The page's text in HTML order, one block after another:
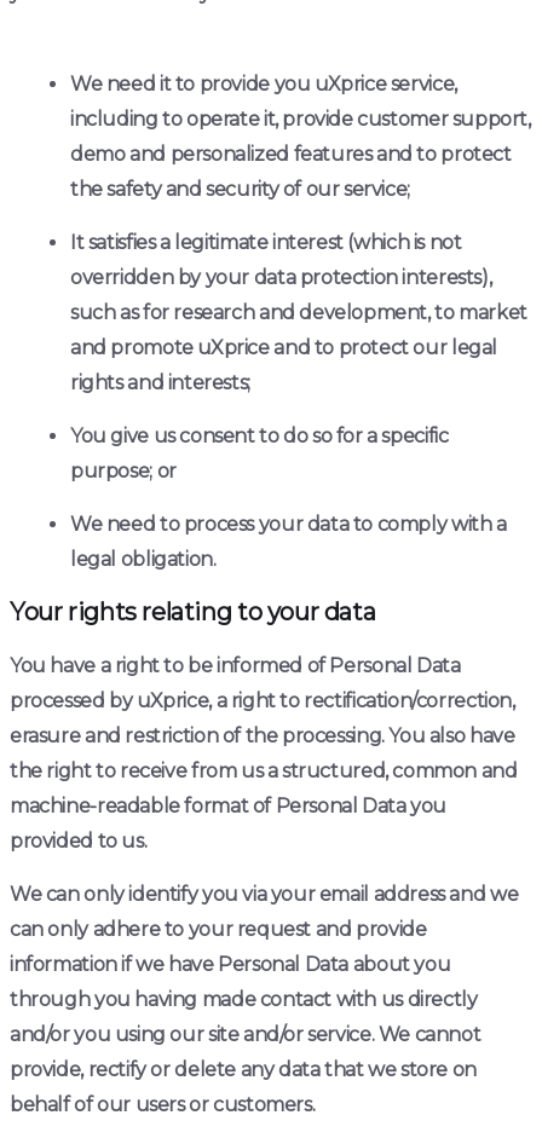
We need it to provide you uXprice service,
including to operate it, provide customer support,
demo and personalized features and to protect
the safety and security of our service;
It satisfies a legitimate interest (which is not
overridden by your data protection interests),
such as for research and development, to market
and promote uXprice and to protect our legal
rights and interests;
You give us consent to do so for a specific
purpose; or
We need to process your data to comply with a
legal obligation.
Your rights relating to your data
You have a right to be informed of Personal Data
processed by uXprice, a right to rectification/correction,
erasure and restriction of the processing. You also have
the right to receive from us a structured, common and
machine-readable format of Personal Data you
provided to us.
We can only identify you via your email address and we
can only adhere to your request and provide
information if we have Personal Data about you
through you having made contact with us directly
and/or you using our site and/or service. We cannot
provide, rectify or delete any data that we store on
behalf of our users or customers.